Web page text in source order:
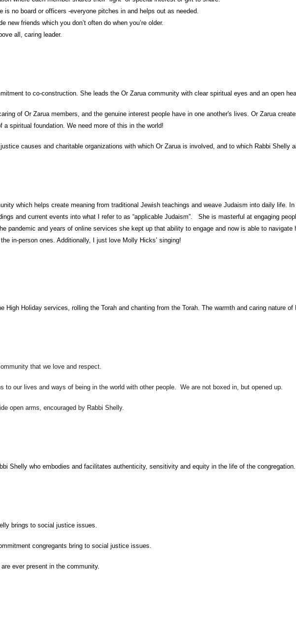
is no board or officers -everyone pitches in and helps out as needed.
new friends which you don’t often do when you’re older.
all, caring leader.
to co-construction. She leads the Or Zarua community with clear spiritual eyes and an open
of Or Zarua members, and the genuine interest people have in one another's lives. Or Zarua
a spiritual foundation. We need more of this in the world!
causes and charitable organizations with which Or Zarua is involved, and to which Rabbi Shelly
which helps create meaning from traditional Jewish teachings and weave Judaism into daily life.
and current events into what I refer to as “applicable Judaism”. She is masterful at engaging
pandemic and years of online services she kept up that ability to engage and now is able to
in-person ones. Additionally, I just love Molly Hicks’ singing!
High Holiday services, rolling the Torah and chanting from the Torah. The warmth and caring nature
that we love and respect.
to our lives and ways of being in the world with other people. We are not boxed in, but opened up.
open arms, encouraged by Rabbi Shelly.
Shelly who embodies and facilitates authenticity, sensitivity and equity in the life of the
brings to social justice issues.
congregants bring to social justice issues.
ever present in the community.